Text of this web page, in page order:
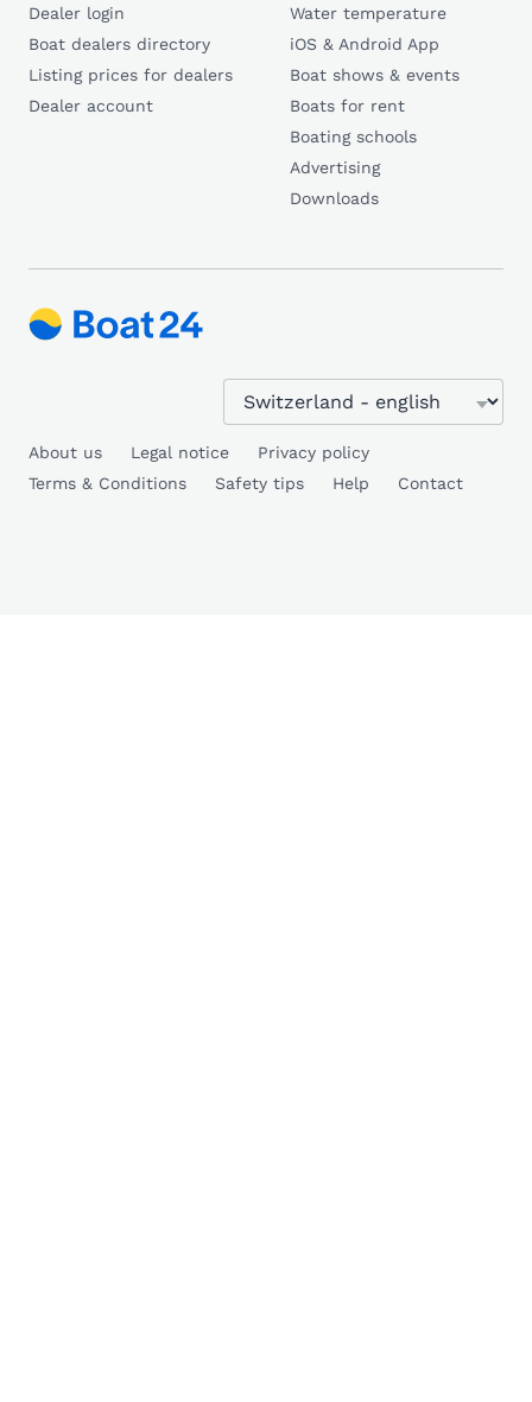
Dealer login
Boat dealers directory
Listing prices for dealers
Dealer account
Water temperature
iOS & Android App
Boat shows & events
Boats for rent
Boating schools
Advertising
Downloads
About us Legal notice
Privacy policy
Terms & Conditions
Safety tips Help Contact